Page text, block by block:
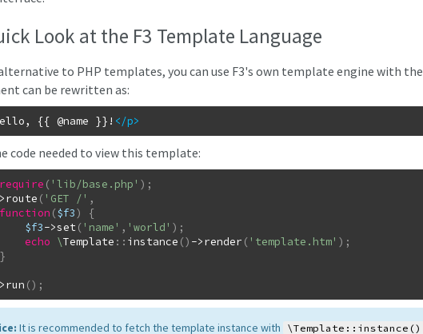
Look at the F3 Template Language
to PHP templates, you can use F3's own template engine with the
can be rewritten as:
{{ @name }}! </p>
code needed to view this template:
require ( 'lib/base.php' ) ;
route ( 'GET /' ,
function ($f3)
{
$f3->set( 'name' , 'world' ) ;
echo \Template :: instance () ->render ( 'template.htm' ) ;
}
run () ;
It is recommended to fetch the template instance with \Template::instance()